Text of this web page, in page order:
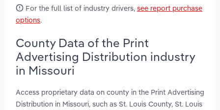
For the full list of industry drivers, see report purchase
options.
County Data of the Print
Advertising Distribution industry
in Missouri
Access proprietary data on county in the Print Advertising
Distribution in Missouri, such as St. Louis County, St. Louis